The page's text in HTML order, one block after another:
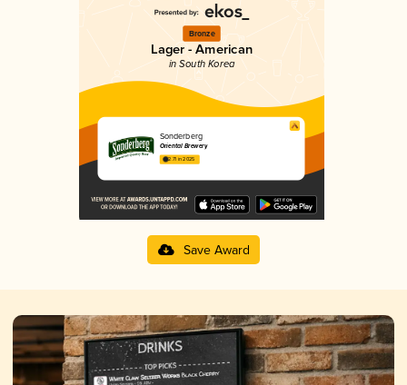
Bronze
Lager - American
in South Korea
Sonderberg
Oriental Brewery
2.71 in 2025
Save Award